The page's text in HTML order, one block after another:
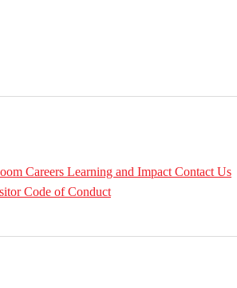
Careers Learning and Impact Contact Us
Code of Conduct